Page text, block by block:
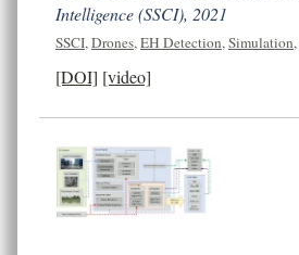
Intelligence (SSCI), 2021
SSCI,Drones,EH Detection,Simulation,
[DOI] [video]